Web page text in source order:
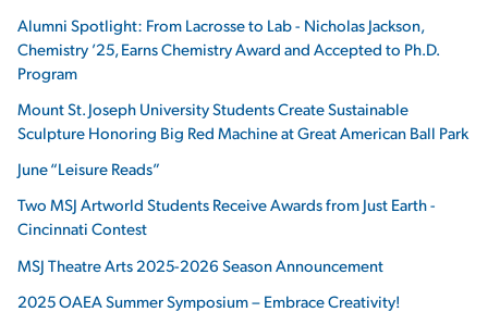
Alumni Spotlight: From Lacrosse to Lab - Nicholas Jackson,
Chemistry ’25, Earns Chemistry Award and Accepted to Ph.D.
Program
Mount St. Joseph University Students Create Sustainable
Sculpture Honoring Big Red Machine at Great American Ball Park
June “Leisure Reads”
Two MSJ Artworld Students Receive Awards from Just Earth -
Cincinnati Contest
MSJ Theatre Arts 2025-2026 Season Announcement
2025 OAEA Summer Symposium – Embrace Creativity!